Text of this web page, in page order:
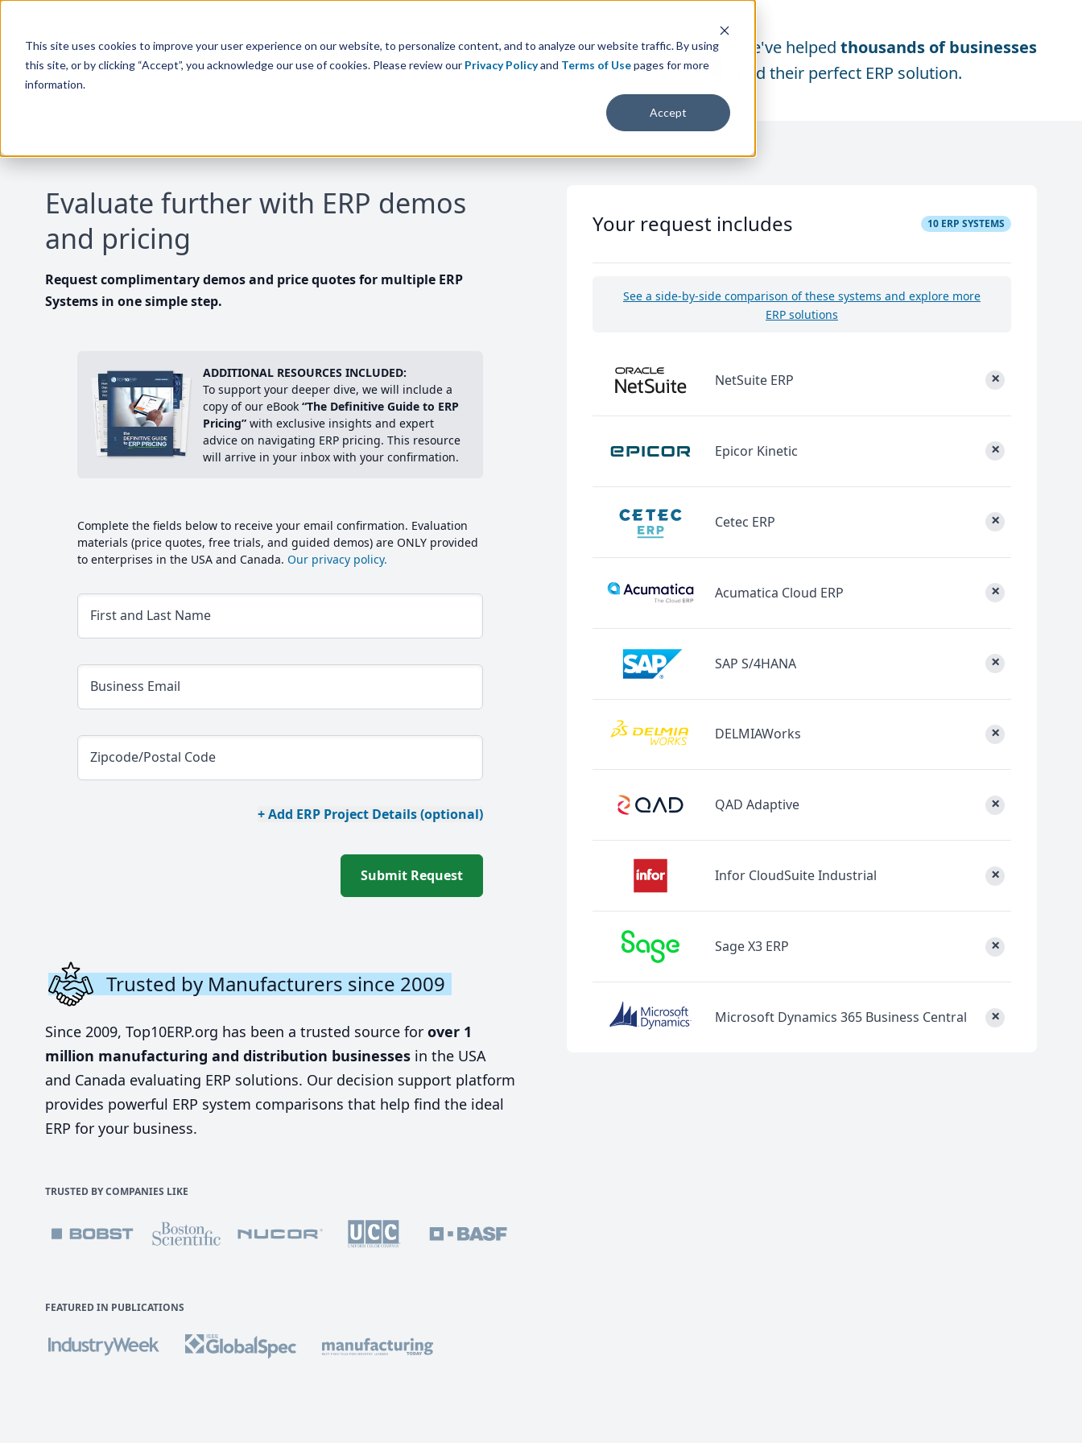
This site uses cookies to improve your user experience on our website, to personalize content, and to analyze our website traffic. By using
this site, or by clicking “Accept”, you acknowledge our use of cookies. Please review our Privacy Policyand Terms of Usepages for more
information.
Accept
We've helped thousands of businesses
find their perfect ERP solution.
Evaluate further with ERP demos
and pricing
Request complimentary demos and price quotes for multiple ERP
Systems in one simple step.
ADDITIONAL RESOURCES INCLUDED:
To support your deeper dive, we will include a
copy of our eBook “The Definitive Guide to ERP
Pricing” with exclusive insights and expert
advice on navigating ERP pricing. This resource
will arrive in your inbox with your confirmation.
Complete the fields below to receive your email confirmation. Evaluation
materials (price quotes, free trials, and guided demos) are ONLY provided
to enterprises in the USA and Canada. Our privacy policy.
First and Last Name
Business Email
Zipcode/Postal Code
+ Add ERP Project Details (optional)
Submit Request
Trusted by Manufacturers since 2009
Since 2009, Top10ERP.org has been a trusted source for over 1
million manufacturing and distribution businesses in the USA
and Canada evaluating ERP solutions. Our decision support platform
provides powerful ERP system comparisons that help find the ideal
ERP for your business.
TRUSTED BY COMPANIES LIKE
FEATURED IN PUBLICATIONS
Your request includes 10 ERP SYSTEMS
See a side-by-side comparison of these systems and explore more
ERP solutions
NetSuite ERP ×
Epicor Kinetic ×
Cetec ERP ×
Acumatica Cloud ERP ×
SAP S/4HANA ×
DELMIAWorks ×
QAD Adaptive ×
Infor CloudSuite Industrial ×
Sage X3 ERP ×
Microsoft Dynamics 365 Business Central ×